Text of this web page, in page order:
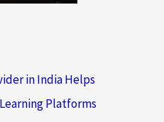
in India Helps
Platforms